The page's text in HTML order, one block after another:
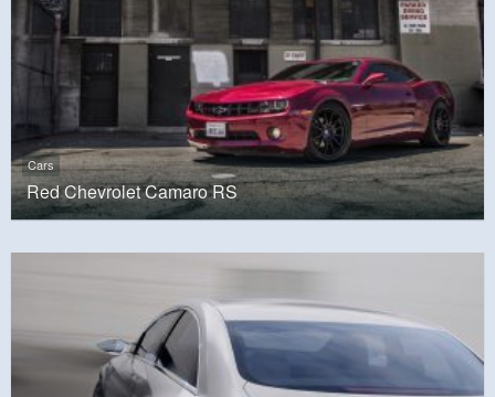
Cars
Red Chevrolet Camaro RS